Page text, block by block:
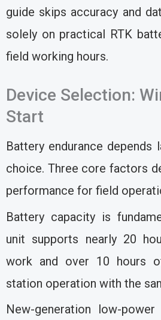
guide skips accuracy and
solely on practical RTK
field working hours.
Device Selection:
Start
Battery endurance depends
choice. Three core factors
performance for field
Battery capacity is
unit supports nearly 20
work and over 10 hours
station operation with the
New-generation low-